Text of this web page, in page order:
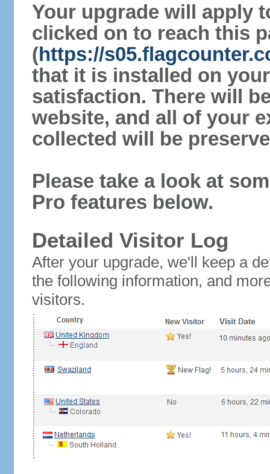
Your upgrade will apply
clicked on to reach this
(https://
that it is installed on
satisfaction. There will
website, and all of your
collected will be
Please take a look at
Pro features below.
Detailed Visitor Log
After your upgrade, we'll keep a
the following information, and
visitors.